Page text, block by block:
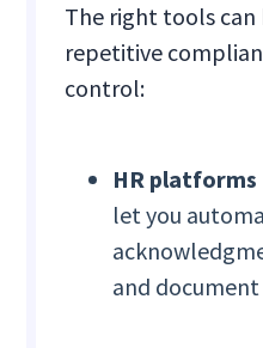
The right tools
repetitive
control:
HR platforms
let you
and